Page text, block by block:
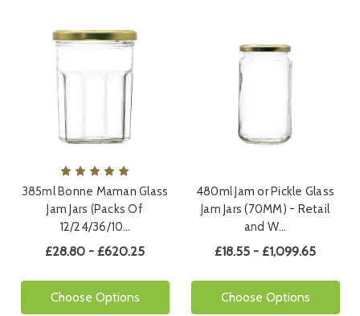
385ml Bonne Maman Glass
Jam Jars (Packs Of
12/24/36/10…
£28.80 - £620.25
Choose Options
480ml Jam or Pickle Glass
Jam Jars (70MM) - Retail
and W…
£18.55 - £1,099.65
Choose Options